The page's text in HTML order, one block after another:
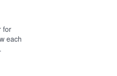
for
each